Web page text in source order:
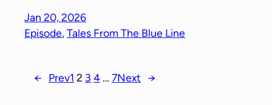
Jan 20, 2026
Episode, Tales From The Blue Line
← Prev1 2 3 4 … 7Next →